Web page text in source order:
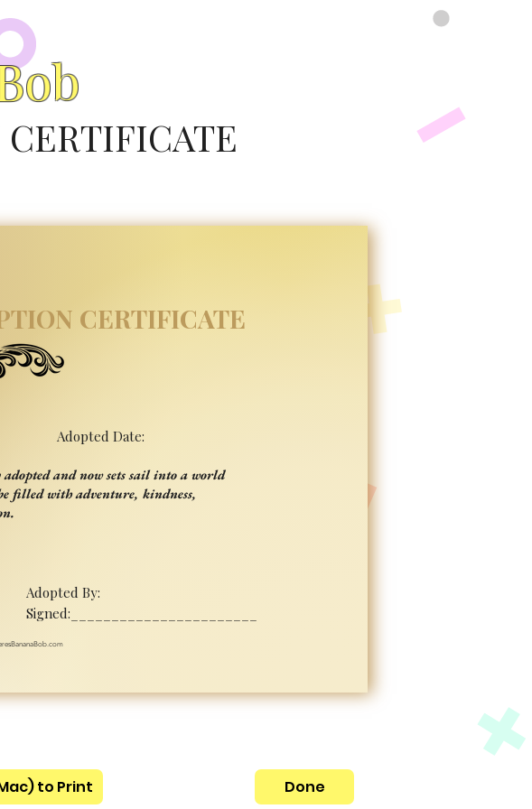
CERTIFICATE
Adopted Date:
and now sets sail into a world
filled with adventure, kindness,
Adopted By:
Signed:_______________________
to Print Done